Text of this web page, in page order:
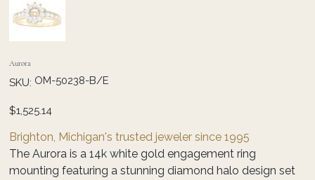
Aurora
SKU: SKU
OM-
OM-50238-B/E
Price
$1,525.14
Brighton, Michigan's trusted jeweler since 1995
The Aurora is a 14k white gold engagement ring
mounting featuring a stunning diamond halo design set